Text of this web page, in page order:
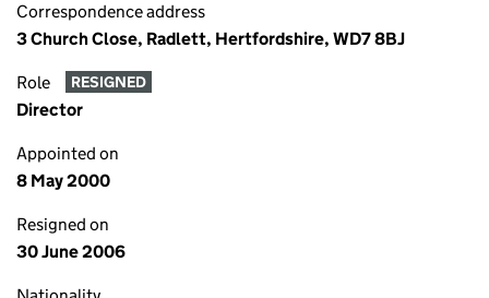
Correspondence address
3 Church Close, Radlett, Hertfordshire, WD7 8BJ
Role RESIGNED
Director
Appointed on
8 May 2000
Resigned on
30 June 2006